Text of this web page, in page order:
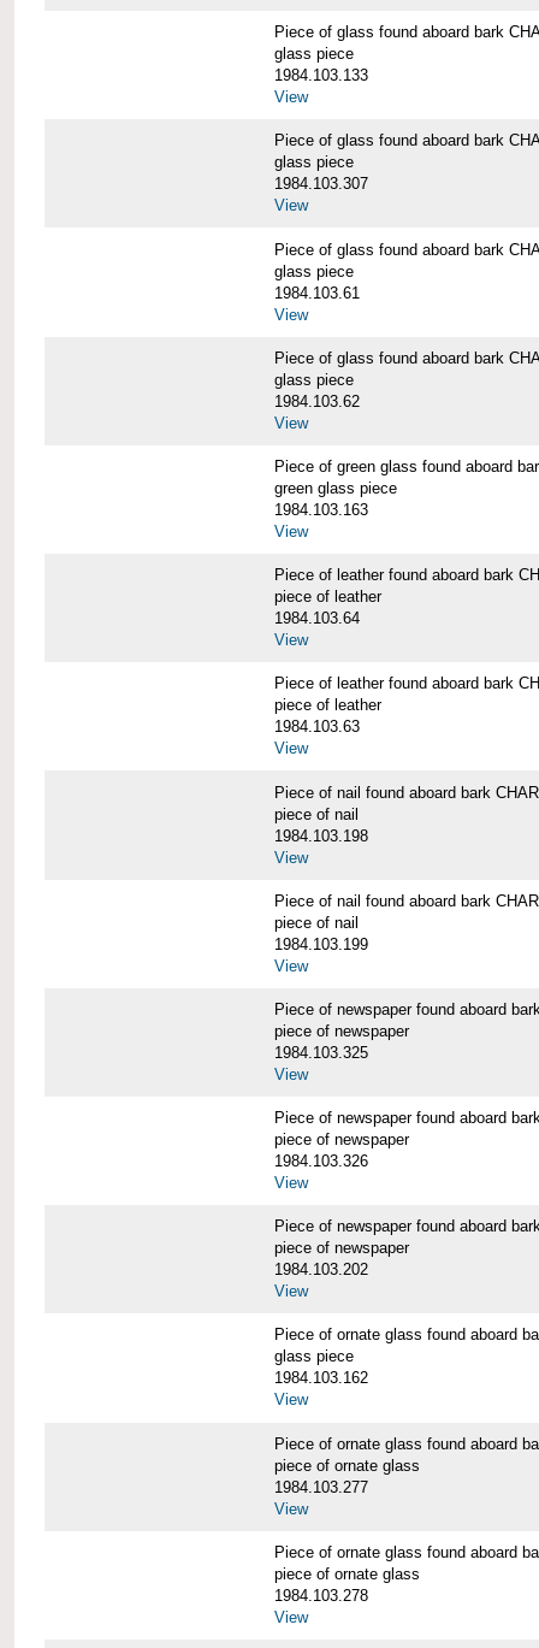
Piece of glass found aboard bark
glass piece
1984.103.133
View
Piece of glass found aboard bark
glass piece
1984.103.307
View
Piece of glass found aboard bark
glass piece
1984.103.61
View
Piece of glass found aboard bark
glass piece
1984.103.62
View
Piece of green glass found aboard
green glass piece
1984.103.163
View
Piece of leather found aboard bark
piece of leather
1984.103.64
View
Piece of leather found aboard bark
piece of leather
1984.103.63
View
Piece of nail found aboard bark
piece of nail
1984.103.198
View
Piece of nail found aboard bark
piece of nail
1984.103.199
View
Piece of newspaper found aboard
piece of newspaper
1984.103.325
View
Piece of newspaper found aboard
piece of newspaper
1984.103.326
View
Piece of newspaper found aboard
piece of newspaper
1984.103.202
View
Piece of ornate glass found aboard
glass piece
1984.103.162
View
Piece of ornate glass found aboard
piece of ornate glass
1984.103.277
View
Piece of ornate glass found aboard
piece of ornate glass
1984.103.278
View